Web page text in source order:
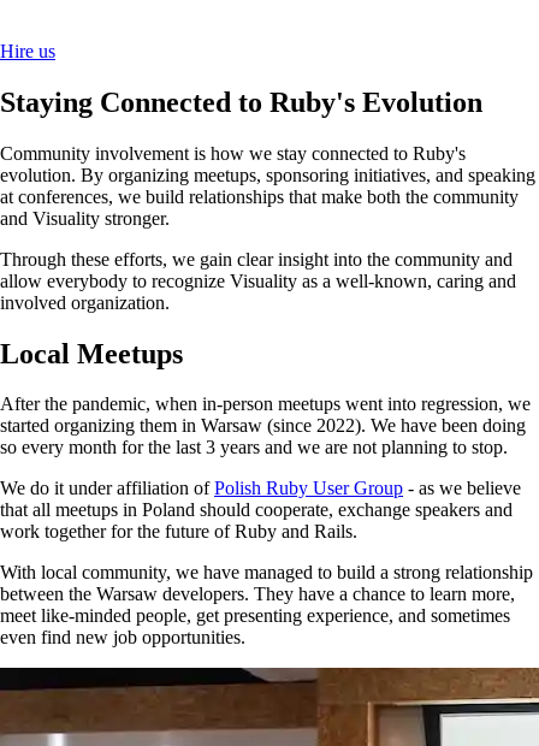
Hire us
Staying Connected to Ruby's Evolution
Community involvement is how we stay connected to Ruby's
evolution. By organizing meetups, sponsoring initiatives, and speaking
at conferences, we build relationships that make both the community
and Visuality stronger.
Through these efforts, we gain clear insight into the community and
allow everybody to recognize Visuality as a well-known, caring and
involved organization.
Local Meetups
After the pandemic, when in-person meetups went into regression, we
started organizing them in Warsaw (since 2022). We have been doing
so every month for the last 3 years and we are not planning to stop.
We do it under affiliation ofPolish Ruby User Group - as we believe
that all meetups in Poland should cooperate, exchange speakers and
work together for the future of Ruby and Rails.
With local community, we have managed to build a strong relationship
between the Warsaw developers. They have a chance to learn more,
meet like-minded people, get presenting experience, and sometimes
even find new job opportunities.